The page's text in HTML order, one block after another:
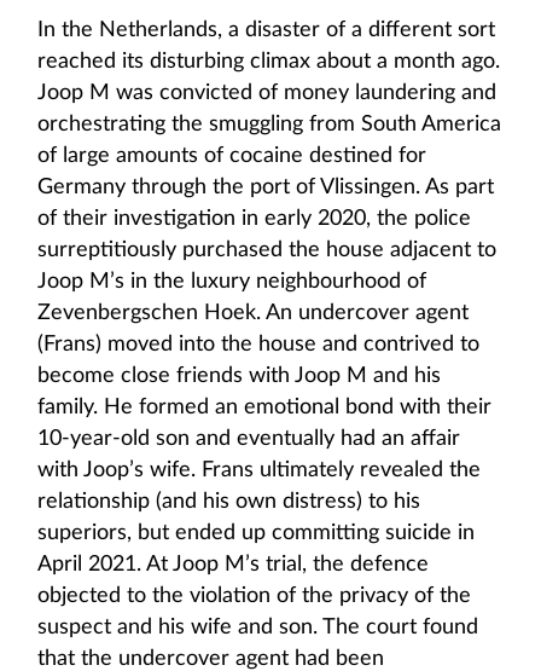
In the Netherlands, a disaster of a different sort
reached its disturbing climax about a month ago.
Joop M was convicted of money laundering and
orchestrating the smuggling from South America
of large amounts of cocaine destined for
Germany through the port of Vlissingen. As part
of their investigation in early 2020, the police
surreptitiously purchased the house adjacent to
Joop M’s in the luxury neighbourhood of
Zevenbergschen Hoek. An undercover agent
(Frans) moved into the house and contrived to
become close friends with Joop M and his
family. He formed an emotional bond with their
10-year-old son and eventually had an affair
with Joop’s wife. Frans ultimately revealed the
relationship (and his own distress) to his
superiors, but ended up committing suicide in
April 2021. At Joop M’s trial, the defence
objected to the violation of the privacy of the
suspect and his wife and son. The court found
that the undercover agent had been